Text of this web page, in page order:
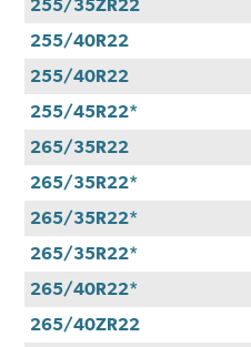
255/35ZR22
255/40R22
255/40R22
255/45R22*
265/35R22
265/35R22*
265/35R22*
265/35R22*
265/40R22*
265/40ZR22